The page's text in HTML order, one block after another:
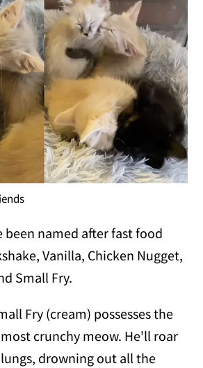
been named after fast food
Vanilla, Chicken Nugget,
Small Fry.
Fry (cream) possesses the
crunchy meow. He'll roar
drowning out all the